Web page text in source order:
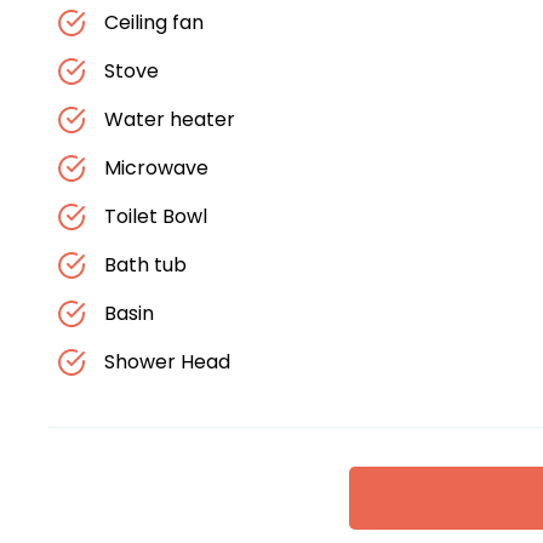
Ceiling fan
Stove
Water heater
Microwave
Toilet Bowl
Bath tub
Basin
Shower Head